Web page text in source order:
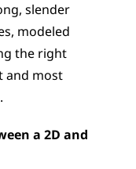
slender
modeled
the right
and most
a 2D and